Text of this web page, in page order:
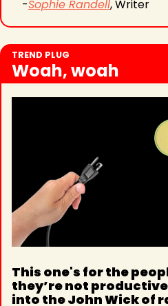
-Sophie Randell, Writer
TREND PLUG
Woah, woah
This one's for the
they’re not
into the John Wick of